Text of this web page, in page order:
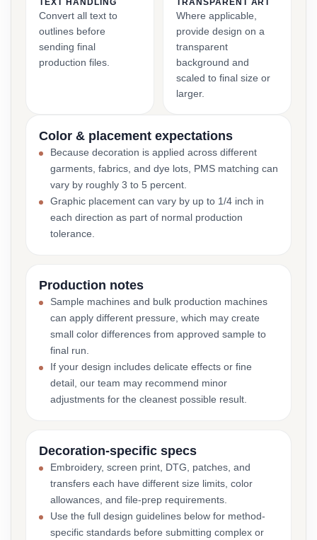
TEXT HANDLING
Convert all text to
outlines before
sending final
production files.
TRANSPARENT ART
Where applicable,
provide design on a
transparent
background and
scaled to final size or
larger.
Color & placement expectations
Because decoration is applied across different
garments, fabrics, and dye lots, PMS matching can
vary by roughly 3 to 5 percent.
Graphic placement can vary by up to 1/4 inch in
each direction as part of normal production
tolerance.
Production notes
Sample machines and bulk production machines
can apply different pressure, which may create
small color differences from approved sample to
final run.
If your design includes delicate effects or fine
detail, our team may recommend minor
adjustments for the cleanest possible result.
Decoration-specific specs
Embroidery, screen print, DTG, patches, and
transfers each have different size limits, color
allowances, and file-prep requirements.
Use the full design guidelines below for method-
specific standards before submitting complex or